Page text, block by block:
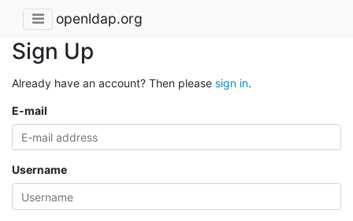
openldap.org
Sign Up
Already have an account? Then please sign in.
E-mail
Username